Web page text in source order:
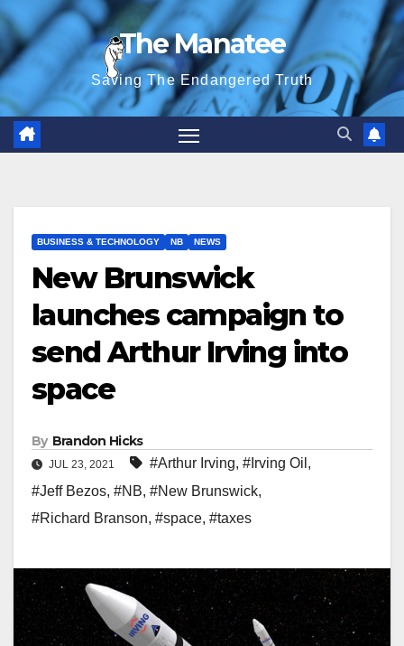
Skip
to
content
The Manatee
Saving The Endangered Truth
BUSINESS & TECHNOLOGY NB NEWS
New Brunswick
launches campaign to
send Arthur Irving into
space
By Brandon Hicks
JUL 23, 2021 #Arthur Irving, #Irving Oil ,
#Jeff Bezos, #NB, #New Brunswick,
#Richard Branson, #space, #taxes